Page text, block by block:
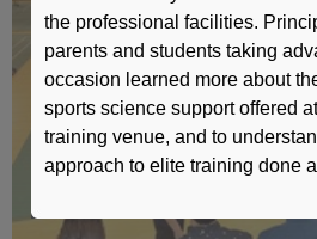
the professional facilities.
parents and students taking
occasion learned more about
sports science support offered
training venue, and to
approach to elite training done